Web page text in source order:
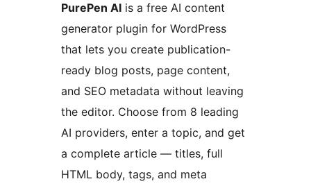
PurePen AI is a free AI content
generator plugin for WordPress
that lets you create publication-
ready blog posts, page content,
and SEO metadata without leaving
the editor. Choose from 8 leading
AI providers, enter a topic, and get
a complete article — titles, full
HTML body, tags, and meta